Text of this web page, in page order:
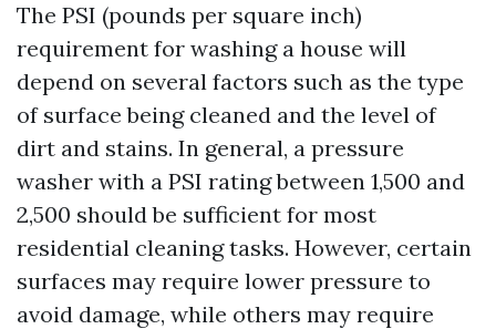
The PSI (pounds per square inch)
requirement for washing a house will
depend on several factors such as the type
of surface being cleaned and the level of
dirt and stains. In general, a pressure
washer with a PSI rating between 1,500 and
2,500 should be sufficient for most
residential cleaning tasks. However, certain
surfaces may require lower pressure to
avoid damage, while others may require